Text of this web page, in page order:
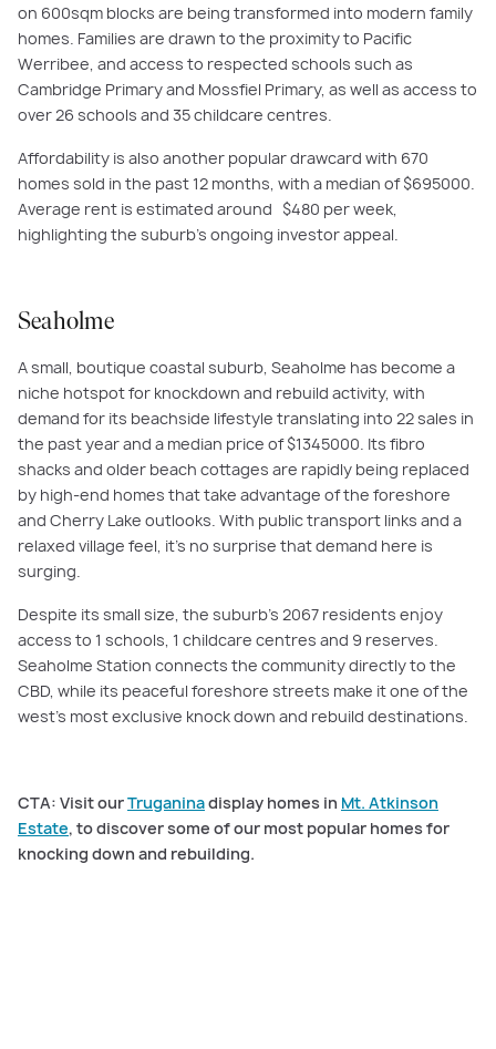
on 600sqm blocks are being transformed into modern family
homes. Families are drawn to the proximity to Pacific
Werribee, and access to respected schools such as
Cambridge Primary and Mossfiel Primary, as well as access to
over 26 schools and 35 childcare centres.
Affordability is also another popular drawcard with 670
homes sold in the past 12 months, with a median of $695000.
Average rent is estimated around $480 per week,
highlighting the suburb’s ongoing investor appeal.
Seaholme
A small, boutique coastal suburb, Seaholme has become a
niche hotspot for knockdown and rebuild activity, with
demand for its beachside lifestyle translating into 22 sales in
the past year and a median price of $1345000. Its fibro
shacks and older beach cottages are rapidly being replaced
by high-end homes that take advantage of the foreshore
and Cherry Lake outlooks. With public transport links and a
relaxed village feel, it’s no surprise that demand here is
surging.
Despite its small size, the suburb’s 2067 residents enjoy
access to 1 schools, 1 childcare centres and 9 reserves.
Seaholme Station connects the community directly to the
CBD, while its peaceful foreshore streets make it one of the
west’s most exclusive knock down and rebuild destinations.
CTA: Visit ourTruganinadisplay homes in Mt. Atkinson
Estate, to discover some of our most popular homes for
knocking down and rebuilding.